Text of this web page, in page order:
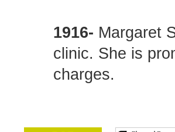
1916- Margaret
clinic. She is
charges.